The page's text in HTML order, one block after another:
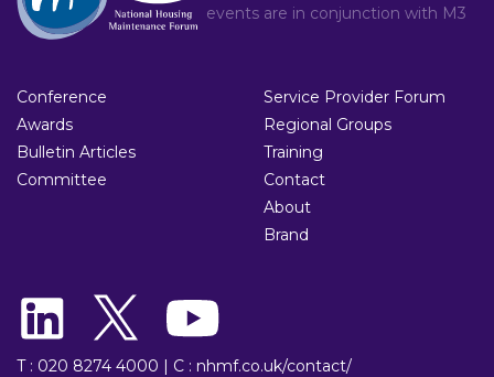
events are in conjunction with M3
Conference
Awards
Bulletin Articles
Committee
Service Provider Forum
Regional Groups
Training
Contact
About
Brand
T : 020 8274 4000 | C : nhmf.co.uk/contact/